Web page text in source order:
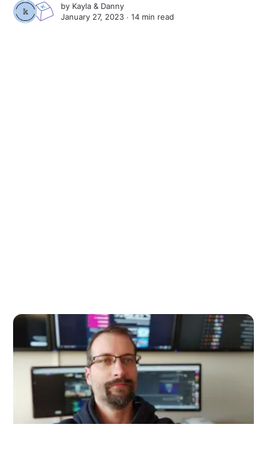
by Kayla & Danny
January 27, 2023 ∙14 min read